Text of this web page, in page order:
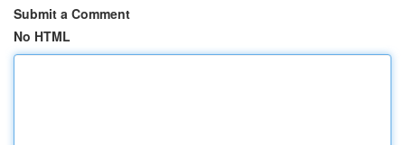
Submit a Comment
No HTML